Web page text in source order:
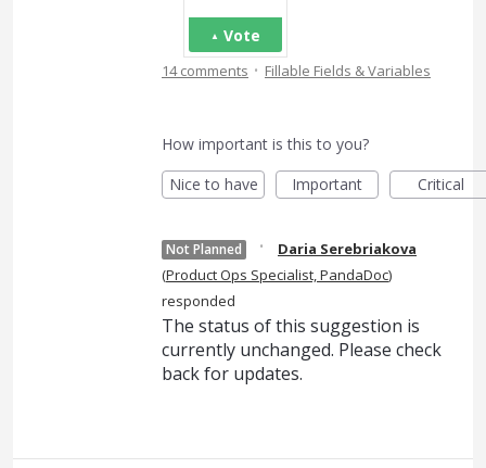
Vote
14 comments · Fillable Fields & Variables
How important is this to you?
Nice to have
Important Critical
Not Planned ·
Daria Serebriakova
(Product Ops Specialist, PandaDoc)
responded
The status of this suggestion is
currently unchanged. Please check
back for updates.